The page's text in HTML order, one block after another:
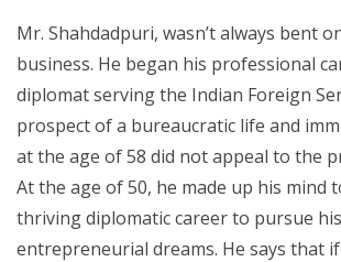
Mr. Shahdadpuri, wasn’t always bent
business. He began his professional
diplomat serving the Indian Foreign
prospect of a bureaucratic life and
at the age of 58 did not appeal to the
At the age of 50, he made up his mind
thriving diplomatic career to pursue his
entrepreneurial dreams. He says that